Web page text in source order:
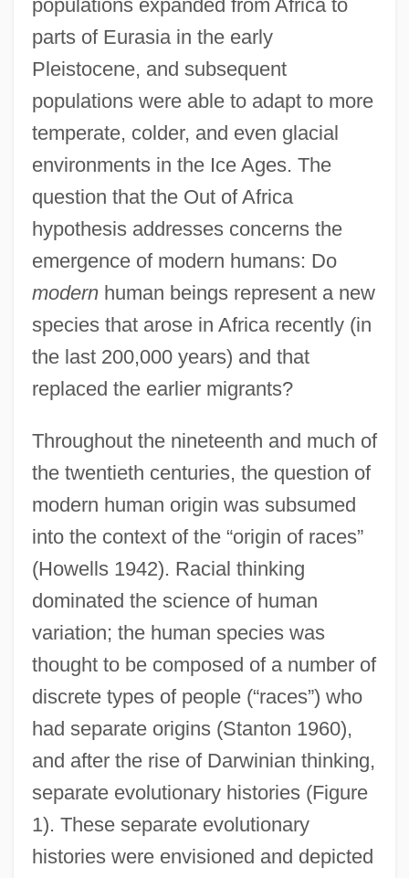
populations expanded from Africa to
parts of Eurasia in the early
Pleistocene, and subsequent
populations were able to adapt to more
temperate, colder, and even glacial
environments in the Ice Ages. The
question that the Out of Africa
hypothesis addresses concerns the
emergence of modern humans: Do
modernhuman beings represent a new
species that arose in Africa recently (in
the last 200,000 years) and that
replaced the earlier migrants?
Throughout the nineteenth and much of
the twentieth centuries, the question of
modern human origin was subsumed
into the context of the “origin of races”
(Howells 1942). Racial thinking
dominated the science of human
variation; the human species was
thought to be composed of a number of
discrete types of people (“races”) who
had separate origins (Stanton 1960),
and after the rise of Darwinian thinking,
separate evolutionary histories (Figure
1). These separate evolutionary
histories were envisioned and depicted